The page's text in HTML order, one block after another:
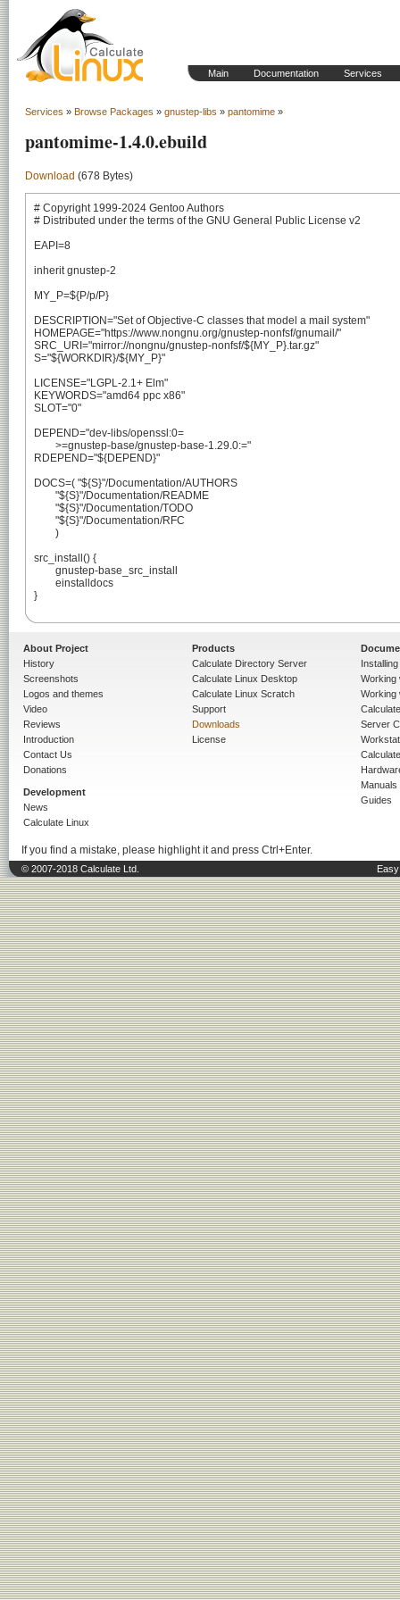
Main Documentation Services
Services » Browse Packages » gnustep-libs » pantomime »
pantomime-1.4.0.ebuild
Download (678 Bytes)
# Copyright 1999-2024 Gentoo Authors
# Distributed under the terms of the GNU General Public License v2
EAPI=8
inherit gnustep-2
MY_P=${P/p/P}
DESCRIPTION="Set of Objective-C classes that model a mail system"
HOMEPAGE="https://www.nongnu.org/gnustep-nonfsf/gnumail/"
SRC_URI="mirror://nongnu/gnustep-nonfsf/${MY_P}.tar.gz"
S="${WORKDIR}/${MY_P}"
LICENSE="LGPL-2.1+ Elm"
KEYWORDS="amd64 ppc x86"
SLOT="0"
DEPEND="dev-libs/openssl:0=
RDEPEND="${DEPEND}"
DOCS=( "${S}"/Documentation/AUTHORS
src_install() {
}
About Project
History
Screenshots
Logos and themes
Video
Reviews
Introduction
Contact Us
Donations
Development
News
Calculate Linux
Products
Calculate Directory Server
Calculate Linux Desktop
Calculate Linux Scratch
Support
Downloads
License
Working
Working
Server
Manuals
Guides
If you find a mistake, please highlight it and press Ctrl+Enter.
© 2007-2018 Calculate Ltd.